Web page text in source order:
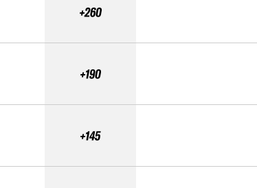
+260
+190
+145